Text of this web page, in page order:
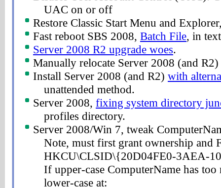
UAC on or off
Restore Classic Start Menu and
Fast reboot SBS 2008, Batch File, in
Server 2008 R2 upgrade woes.
Manually relocate Server 2008 (and R2)
Install Server 2008 (and R2) with
unattended method.
Server 2008, fixing system directory
profiles directory.
Server 2008/Win 7, tweak
Note, must first grant ownership and
HKCU\CLSID\{20D04FE0-3AEA-
If upper-case ComputerName has
lower-case at: